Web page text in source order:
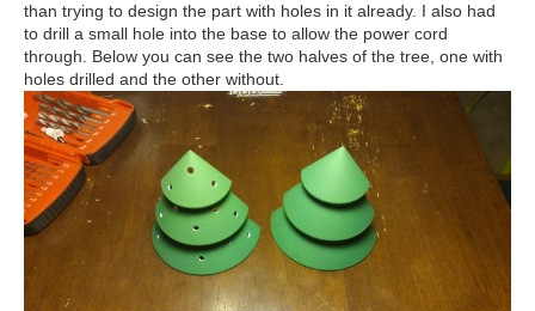
than trying to design the part with holes in it already. I also had
to drill a small hole into the base to allow the power cord
through. Below you can see the two halves of the tree, one with
holes drilled and the other without.